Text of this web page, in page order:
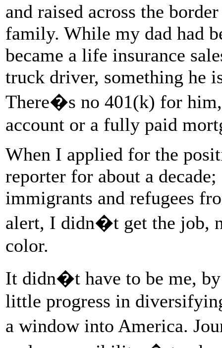
and raised across the
family. While my dad had
became a life insurance
truck driver, something he
There�s no 401(k) for
account or a fully paid
When I applied for the
reporter for about a
immigrants and refugees
alert, I didn�t get the job,
color.
It didn�t have to be me,
little progress in
a window into America.